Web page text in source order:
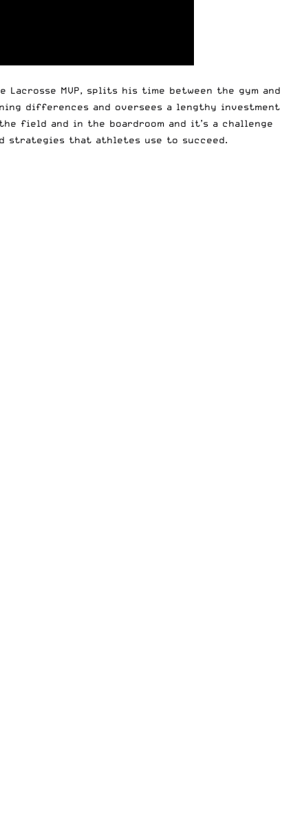
MVP, splits his time between the gym and
differences and oversees a lengthy investment
field and in the boardroom and it’s a challenge
strategies that athletes use to succeed.